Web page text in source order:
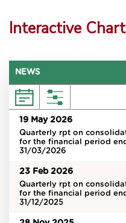
Interactive Chart